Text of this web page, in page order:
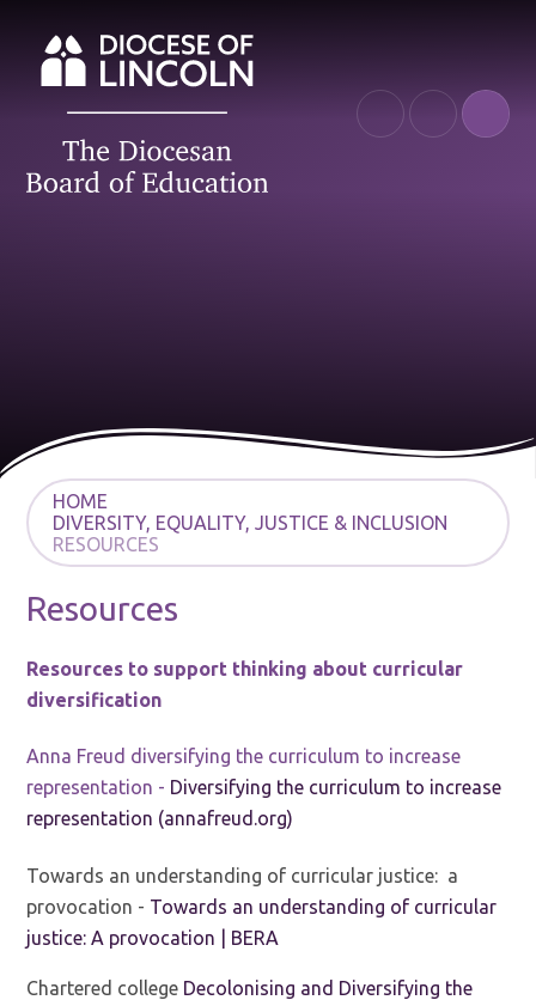
HOME
DIVERSITY, EQUALITY, JUSTICE & INCLUSION
RESOURCES
Resources
Resources to support thinking about curricular
diversification
Anna Freud diversifying the curriculum to increase
representation - Diversifying the curriculum to increase
representation (annafreud.org)
Towards an understanding of curricular justice: a
provocation - Towards an understanding of curricular
justice: A provocation | BERA
Chartered college Decolonising and Diversifying the